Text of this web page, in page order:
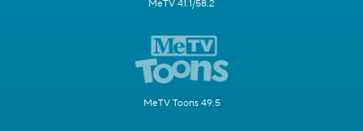
MeTV 41.1/58.2
MeTV Toons 49.5